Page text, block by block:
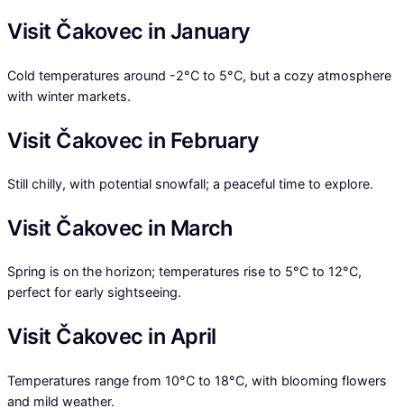
Visit Čakovec in January
Cold temperatures around -2°C to 5°C, but a cozy atmosphere
with winter markets.
Visit Čakovec in February
Still chilly, with potential snowfall; a peaceful time to explore.
Visit Čakovec in March
Spring is on the horizon; temperatures rise to 5°C to 12°C,
perfect for early sightseeing.
Visit Čakovec in April
Temperatures range from 10°C to 18°C, with blooming flowers
and mild weather.